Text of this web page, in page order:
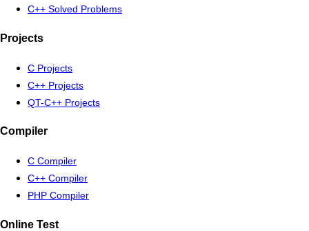
C++ Solved Problems
Projects
C Projects
C++ Projects
QT-C++ Projects
Compiler
C Compiler
C++ Compiler
PHP Compiler
Online Test